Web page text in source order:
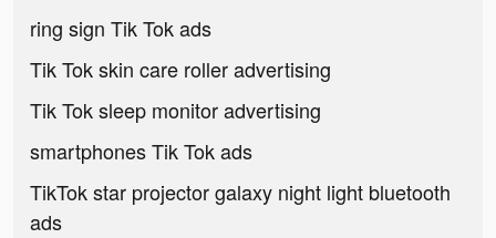
ring sign Tik Tok ads
Tik Tok skin care roller advertising
Tik Tok sleep monitor advertising
smartphones Tik Tok ads
TikTok star projector galaxy night light bluetooth
ads